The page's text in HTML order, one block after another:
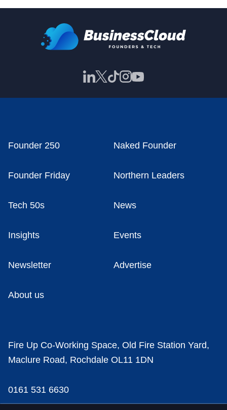
Founder 250 Naked Founder
Founder Friday Northern Leaders
Tech 50s News
Insights Events
Newsletter Advertise
About us
Fire Up Co-Working Space, Old Fire Station Yard,
Maclure Road, Rochdale OL11 1DN
0161 531 6630